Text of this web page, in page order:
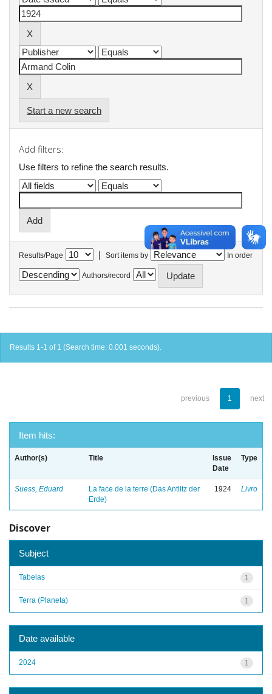
Start a new search
Add filters:
Use filters to refine the search results.
Results/Page | Sort items by In order
Authors/record
Results 1-1 of 1 (Search time: 0.001 seconds).
previous 1 next
Item hits:
Author(s) Title
Issue
Date
Type
Suess, Eduard
La face de la terre (Das Antlitz der
Erde)
1924 Livro
Discover
Subject
1
Tabelas
1
Terra (Planeta)
Date available
1
2024